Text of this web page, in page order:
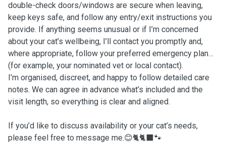
double-check doors/windows are secure when leaving,
keep keys safe, and follow any entry/exit instructions you
provide. If anything seems unusual or if I’m concerned
about your cat’s wellbeing, I’ll contact you promptly and,
where appropriate, follow your preferred emergency plan
(for example, your nominated vet or local contact).
I’m organised, discreet, and happy to follow detailed care
notes. We can agree in advance what’s included and the
visit length, so everything is clear and aligned.
If you’d like to discuss availability or your cat’s needs,
please feel free to message me.😊🐈🐈‍⬛🐾